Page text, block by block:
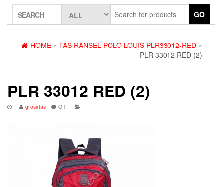
SEARCH GO
HOME » TAS RANSEL POLO LOUIS PLR33012-RED »
PLR 33012 RED (2)
PLR 33012 RED (2)
grosirtas Off